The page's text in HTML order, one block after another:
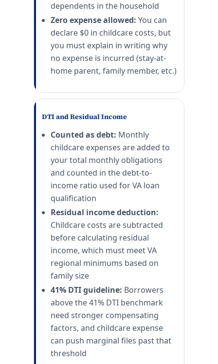
dependents in the household
Zero expense allowed: You can
declare $0 in childcare costs, but
you must explain in writing why
no expense is incurred (stay-at-
home parent, family member, etc.)
DTI and Residual Income
Counted as debt: Monthly
childcare expenses are added to
your total monthly obligations
and counted in the debt-to-
income ratio used for VA loan
qualification
Residual income deduction:
Childcare costs are subtracted
before calculating residual
income, which must meet VA
regional minimums based on
family size
41% DTI guideline: Borrowers
above the 41% DTI benchmark
need stronger compensating
factors, and childcare expense
can push marginal files past that
threshold